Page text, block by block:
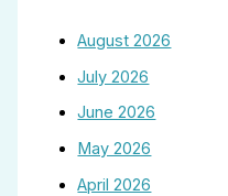
August 2026
July 2026
June 2026
May 2026
April 2026